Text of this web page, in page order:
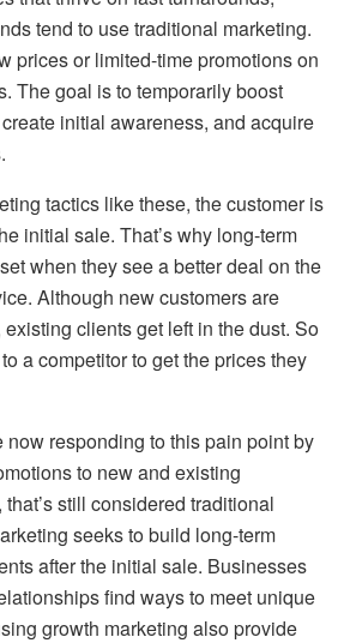
tend to use traditional marketing.
prices or limited-time promotions on
The goal is to temporarily boost
initial awareness, and acquire
tactics like these, the customer is
initial sale. That’s why long-term
when they see a better deal on the
Although new customers are
clients get left in the dust. So
a competitor to get the prices they
responding to this pain point by
to new and existing
still considered traditional
seeks to build long-term
after the initial sale. Businesses
find ways to meet unique
growth marketing also provide